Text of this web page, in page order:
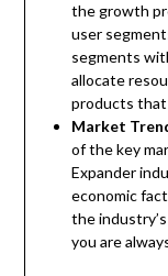
the growth
user
segments
allocate
products that
Market
of the key
Expander
economic
the
you are